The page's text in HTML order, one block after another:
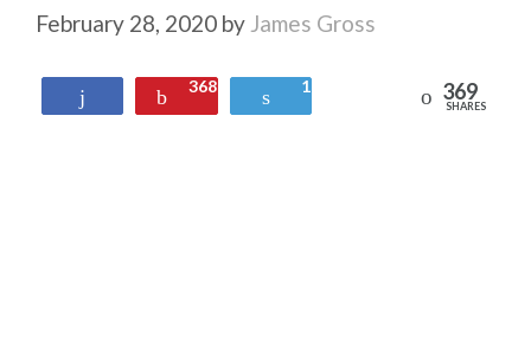
February 28, 2020 by James Gross
Pin
368 Tweet
1 Reddit 369
SHARES